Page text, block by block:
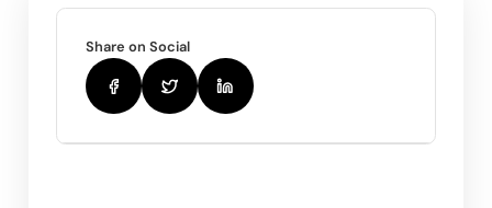
Share on Social